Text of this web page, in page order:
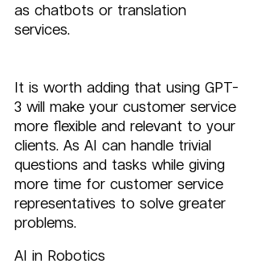
as chatbots or translation
services.
It is worth adding that using GPT-
3 will make your customer service
more flexible and relevant to your
clients. As AI can handle trivial
questions and tasks while giving
more time for customer service
representatives to solve greater
problems.
AI in Robotics